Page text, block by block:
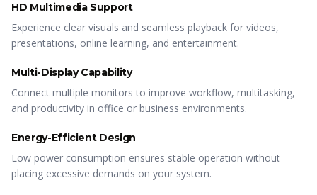
HD Multimedia Support
Experience clear visuals and seamless playback for videos,
presentations, online learning, and entertainment.
Multi-Display Capability
Connect multiple monitors to improve workflow, multitasking,
and productivity in office or business environments.
Energy-Efficient Design
Low power consumption ensures stable operation without
placing excessive demands on your system.